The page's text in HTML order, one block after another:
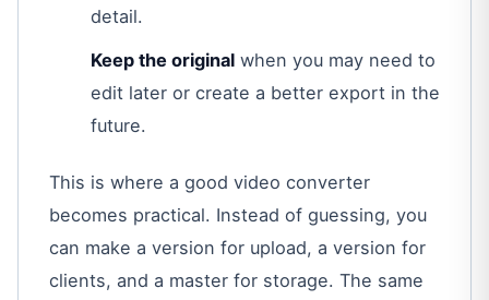
detail.
Keep the originalwhen you may need to
edit later or create a better export in the
future.
This is where a good video converter
becomes practical. Instead of guessing, you
can make a version for upload, a version for
clients, and a master for storage. The same